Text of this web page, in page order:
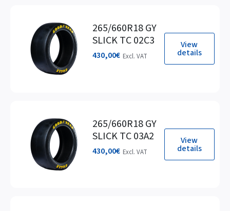
View
details
265/660R18 GY
SLICK TC 02C3
430,00€ Excl. VAT
View
details
265/660R18 GY
SLICK TC 03A2
430,00€ Excl. VAT